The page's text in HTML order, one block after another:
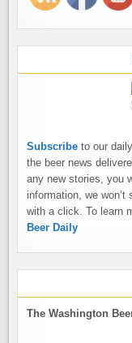
Subscribe to our
the beer news
any new stories, you
information, we
with a click. To learn
Beer Daily
The Washington